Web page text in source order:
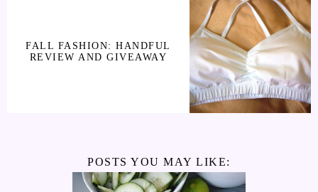
FALL FASHION: HANDFUL
REVIEW AND GIVEAWAY
POSTS YOU MAY LIKE: